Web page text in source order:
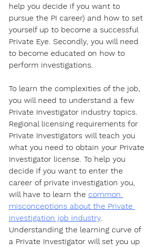
help you decide if you want to
pursue the PI career) and how to set
yourself up to become a successful
Private Eye. Secondly, you will need
to become educated on how to
perform investigations.
To learn the complexities of the job,
you will need to understand a few
Private Investigator industry topics.
Regional licensing requirements for
Private Investigators will teach you
what you need to obtain your Private
Investigator license. To help you
decide if you want to enter the
career of private investigation you,
will have to learn the common
misconceptions about the Private
Investigation job industry.
Understanding the learning curve of
a Private Investigator will set you up